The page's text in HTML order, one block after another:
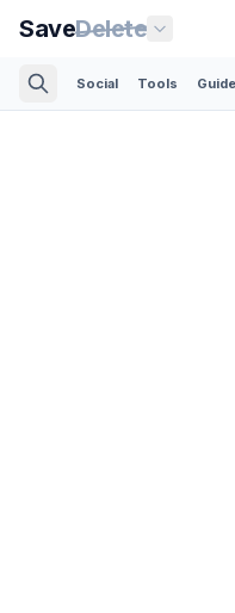
SaveDelete
Social Tools